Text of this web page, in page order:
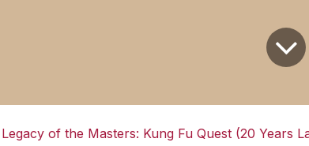
Legacy of the Masters: Kung Fu Quest (20 Years